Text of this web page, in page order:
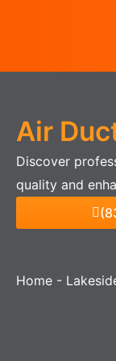
Air
Discover
quality and
Home -